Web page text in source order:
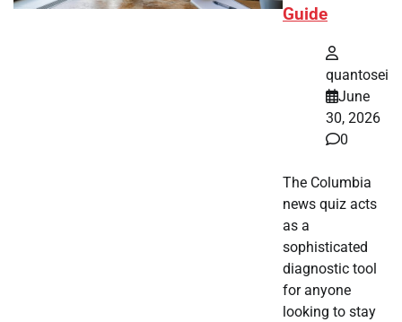
Guide
quantosei
June
30, 2026
0
The Columbia
news quiz acts
as a
sophisticated
diagnostic tool
for anyone
looking to stay